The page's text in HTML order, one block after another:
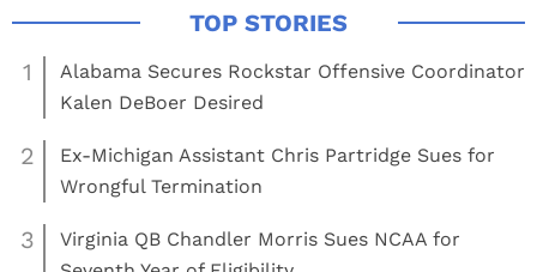
1
Alabama Secures Rockstar Offensive Coordinator
Kalen DeBoer Desired
2
Ex-Michigan Assistant Chris Partridge Sues for
Wrongful Termination
3
Virginia QB Chandler Morris Sues NCAA for